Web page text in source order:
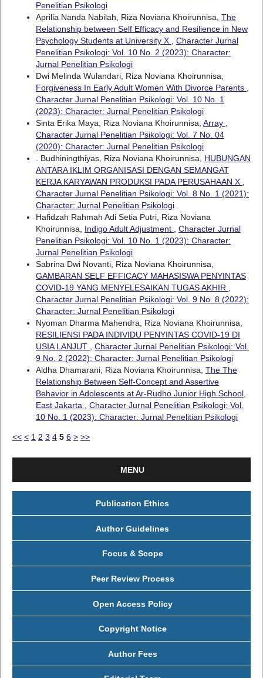
Penelitian Psikologi
Aprilia Nanda Nabilah, Riza Noviana Khoirunnisa, The
Relationship between Self Efficacy and Resilience in New
Psychology Students at University X , Character Jurnal
Penelitian Psikologi: Vol. 10 No. 2 (2023): Character:
Jurnal Penelitian Psikologi
Dwi Melinda Wulandari, Riza Noviana Khoirunnisa,
Forgiveness In Early Adult Women With Divorce Parents ,
Character Jurnal Penelitian Psikologi: Vol. 10 No. 1
(2023): Character: Jurnal Penelitian Psikologi
Sinta Erika Maya, Riza Noviana Khoirunnisa, Array ,
Character Jurnal Penelitian Psikologi: Vol. 7 No. 04
(2020): Character: Jurnal Penelitian Psikologi
. Budhiningthiyas, Riza Noviana Khoirunnisa, HUBUNGAN
ANTARA IKLIM ORGANISASI DENGAN SEMANGAT
KERJA KARYAWAN PRODUKSI PADA PERUSAHAAN X ,
Character Jurnal Penelitian Psikologi: Vol. 8 No. 1 (2021):
Character: Jurnal Penelitian Psikologi
Hafidzah Rahmah Adi Setia Putri, Riza Noviana
Khoirunnisa, Indigo Adult Adjustment , Character Jurnal
Penelitian Psikologi: Vol. 10 No. 1 (2023): Character:
Jurnal Penelitian Psikologi
Sabrina Dwi Novanti, Riza Noviana Khoirunnisa,
GAMBARAN SELF EFFICACY MAHASISWA PENYINTAS
COVID-19 YANG MENYELESAIKAN TUGAS AKHIR ,
Character Jurnal Penelitian Psikologi: Vol. 9 No. 8 (2022):
Character: Jurnal Penelitian Psikologi
Nyoman Dharma Mahendra, Riza Noviana Khoirunnisa,
RESILIENSI PADA INDIVIDU PENYINTAS COVID-19 DI
USIA LANJUT , Character Jurnal Penelitian Psikologi: Vol.
9 No. 2 (2022): Character: Jurnal Penelitian Psikologi
Aldha Dhamarani, Riza Noviana Khoirunnisa, The The
Relationship Between Self-Concept and Assertive
Behavior in Adolescents at Ar-Rudho Junior High School,
East Jakarta , Character Jurnal Penelitian Psikologi: Vol.
10 No. 1 (2023): Character: Jurnal Penelitian Psikologi
<< < 1 2 3 4 5 6 > >>
MENU
Publication Ethics
Author Guidelines
Focus & Scope
Peer Review Process
Open Access Policy
Copyright Notice
Author Fees